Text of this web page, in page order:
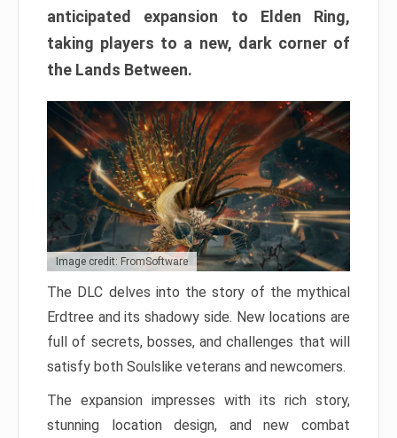
anticipated expansion to Elden Ring,
taking players to a new, dark corner of
the Lands Between.
Image credit: FromSoftware
The DLC delves into the story of the mythical
Erdtree and its shadowy side. New locations are
full of secrets, bosses, and challenges that will
satisfy both Soulslike veterans and newcomers.
The expansion impresses with its rich story,
stunning location design, and new combat